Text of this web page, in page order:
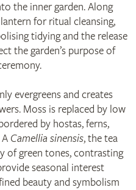
the inner garden. Along
for ritual cleansing,
tidying and the release
the garden’s purpose of
evergreens and creates
Moss is replaced by low
by hostas, ferns,
Camellia sinensis, the tea
of green tones, contrasting
seasonal interest
beauty and symbolism